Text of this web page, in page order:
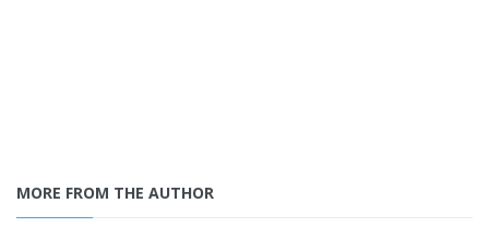
MORE FROM THE AUTHOR